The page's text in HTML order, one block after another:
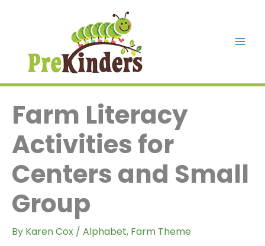
Farm Literacy
Activities for
Centers and Small
Group
By Karen Cox / Alphabet, Farm Theme